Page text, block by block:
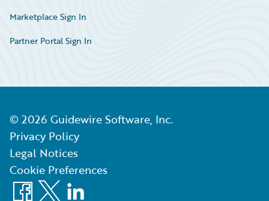
Marketplace Sign In
Partner Portal Sign In
© 2026 Guidewire Software, Inc.
Privacy Policy
Legal Notices
Cookie Preferences
Facebook
X LinkedIn